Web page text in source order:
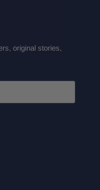
original stories,